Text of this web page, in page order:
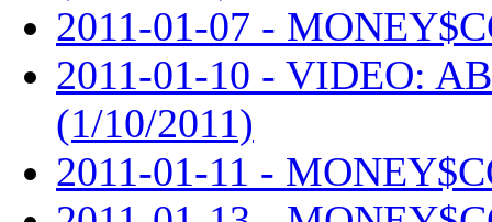
2011-01-07 -
2011-01-10 - VIDEO:
(1/10/2011)
2011-01-11 -